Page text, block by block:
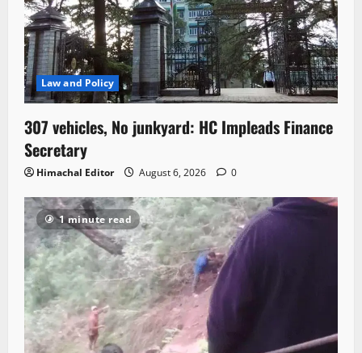
Law and Policy
307 vehicles, No junkyard: HC Impleads Finance
Secretary
Himachal Editor August 6, 2026 0
1 minute read